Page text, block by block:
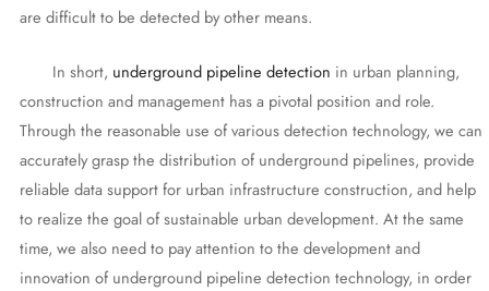
are difficult to be detected by other means.
In short, underground pipeline detection in urban planning,
construction and management has a pivotal position and role.
Through the reasonable use of various detection technology, we can
accurately grasp the distribution of underground pipelines, provide
reliable data support for urban infrastructure construction, and help
to realize the goal of sustainable urban development. At the same
time, we also need to pay attention to the development and
innovation of underground pipeline detection technology, in order